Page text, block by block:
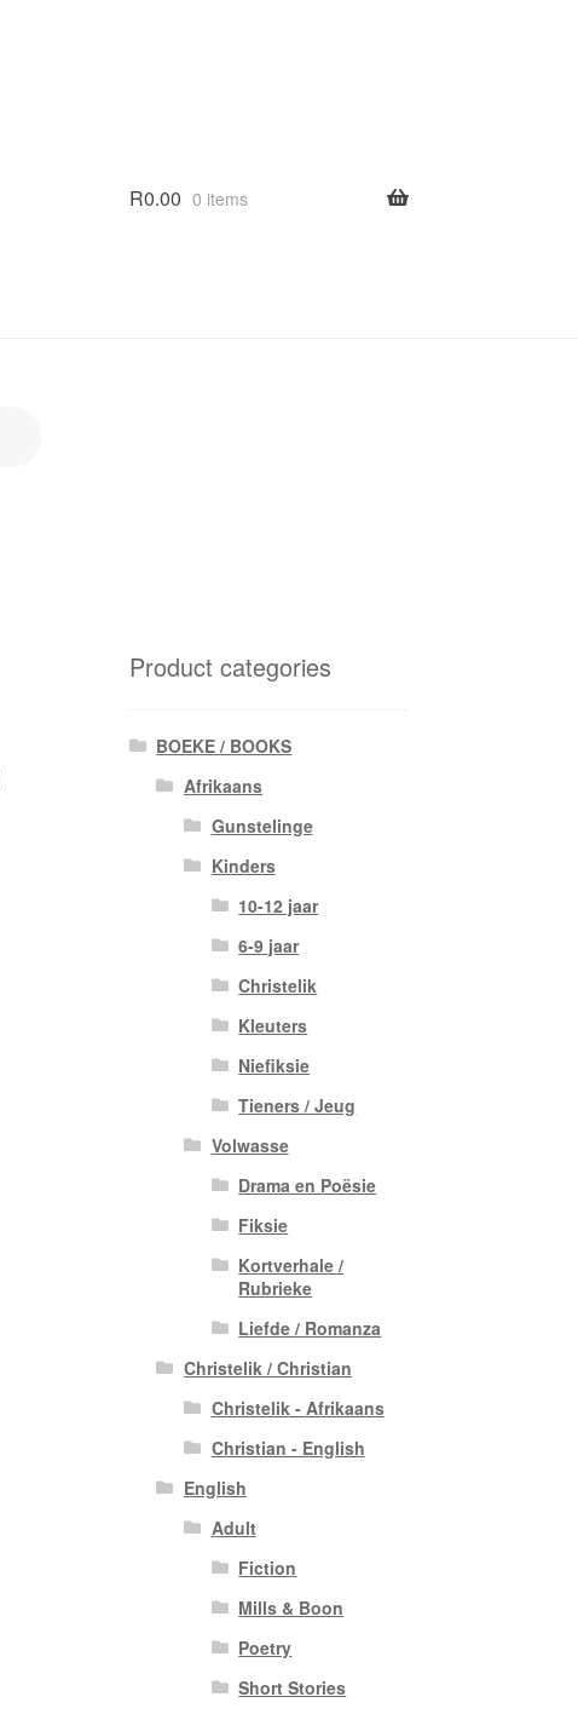
R0.00 0 items
Product categories
BOEKE / BOOKS
Afrikaans
Gunstelinge
Kinders
10-12 jaar
6-9 jaar
Christelik
Kleuters
Niefiksie
Tieners / Jeug
Volwasse
Drama en Poësie
Fiksie
Kortverhale /
Rubrieke
Liefde / Romanza
Christelik / Christian
Christelik - Afrikaans
Christian - English
English
Adult
Fiction
Mills & Boon
Poetry
Short Stories